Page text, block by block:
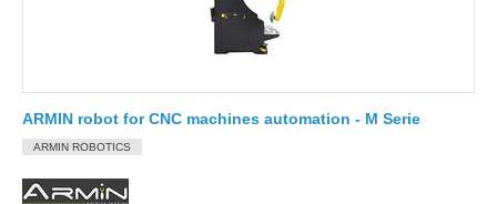
ARMIN robot for CNC machines automation - M Serie
ARMIN ROBOTICS